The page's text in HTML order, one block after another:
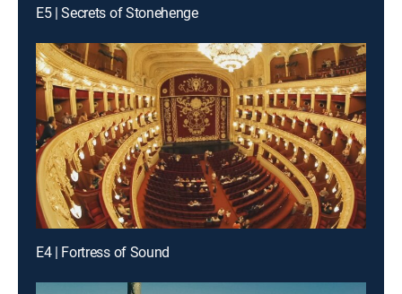
E5 | Secrets of Stonehenge
E4 | Fortress of Sound